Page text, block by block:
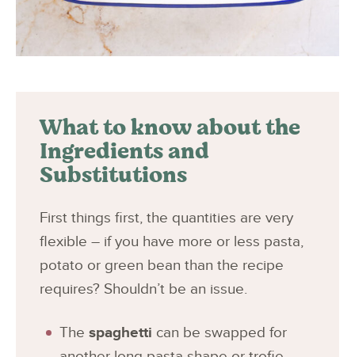
What to know about the
Ingredients and
Substitutions
First things first, the quantities are very
flexible – if you have more or less pasta,
potato or green bean than the recipe
requires? Shouldn’t be an issue.
The spaghetti can be swapped for